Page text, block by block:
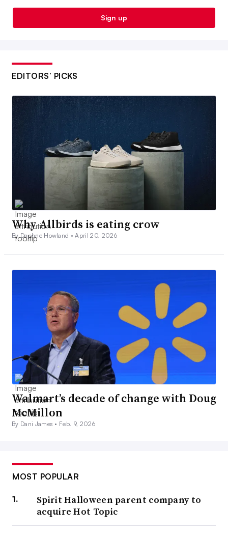
Sign up
EDITORS’ PICKS
Why Allbirds is eating crow
By Daphne Howland •April 20, 2026
Walmart’s decade of change with Doug
McMillon
By Dani James • Feb. 9, 2026
MOST POPULAR
Spirit Halloween parent company to
acquire Hot Topic